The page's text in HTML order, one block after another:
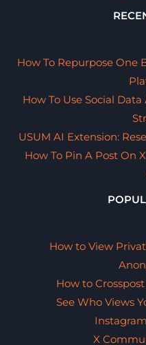
How To Repurpose One
How To Use Social
USUM AI Extension:
How To Pin A Post On
How to View
How to
See Who Views
X